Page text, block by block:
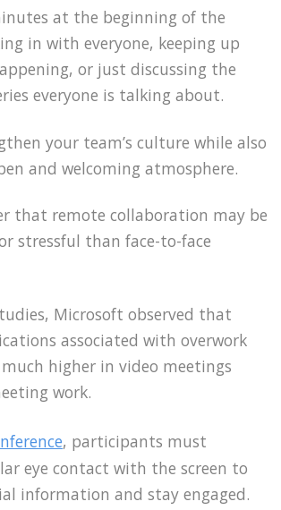
at the beginning of the
in with everyone, keeping up
or just discussing the
everyone is talking about.
your team’s culture while also
and welcoming atmosphere.
that remote collaboration may be
stressful than face-to-face
Microsoft observed that
associated with overwork
higher in video meetings
work.
, participants must
eye contact with the screen to
information and stay engaged.